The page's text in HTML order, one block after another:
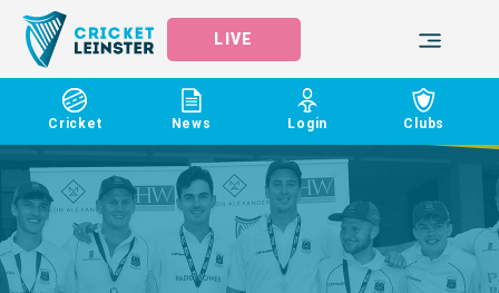
LIVE
Cricket News Login Clubs